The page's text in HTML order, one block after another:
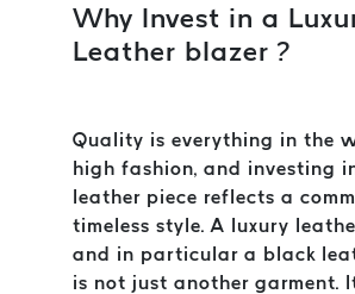
Why Invest in a
Leather blazer ?
Quality is everything in the
high fashion, and investing
leather piece reflects a
timeless style. A luxury
and in particular a black
is not just another garment.